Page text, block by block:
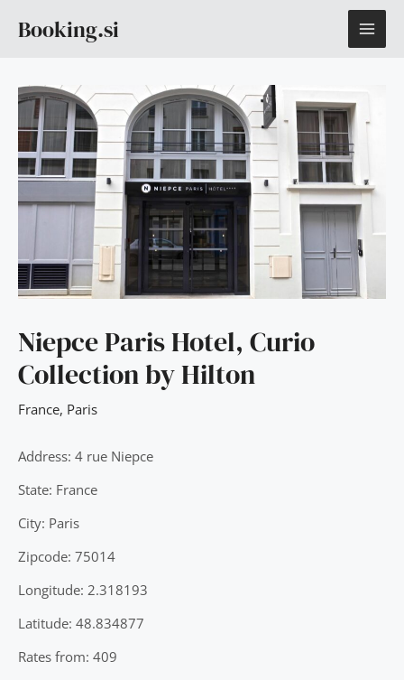
Booking.si
Niepce Paris Hotel, Curio
Collection by Hilton
France, Paris
Address: 4 rue Niepce
State: France
City: Paris
Zipcode: 75014
Longitude: 2.318193
Latitude: 48.834877
Rates from: 409